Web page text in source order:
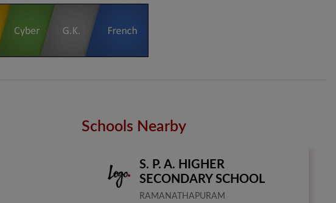
Schools Nearby
S. P. A. HIGHER
SECONDARY SCHOOL
RAMANATHAPURAM